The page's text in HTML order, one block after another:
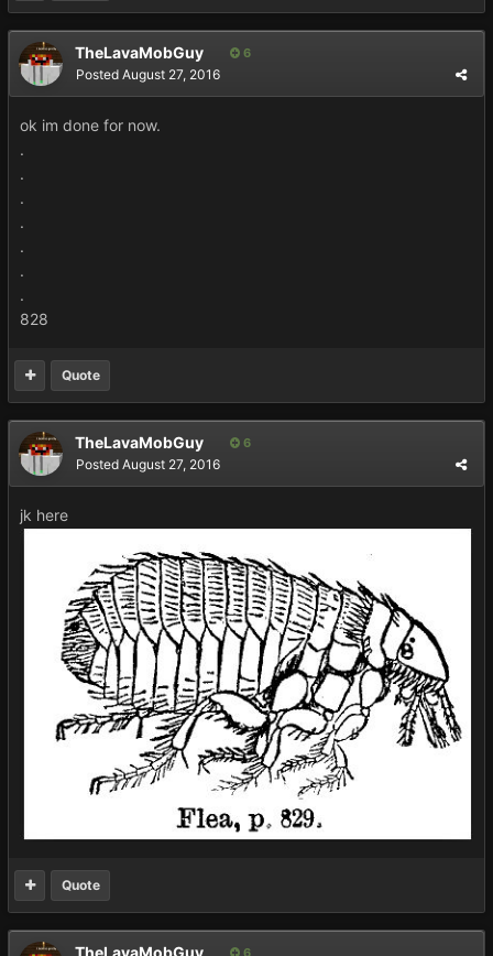
TheLavaMobGuy 6
Posted August 27, 2016
ok im done for now.
.
.
.
.
.
.
.
828
Quote
TheLavaMobGuy 6
Posted August 27, 2016
jk here
Quote
TheLavaMobGuy 6